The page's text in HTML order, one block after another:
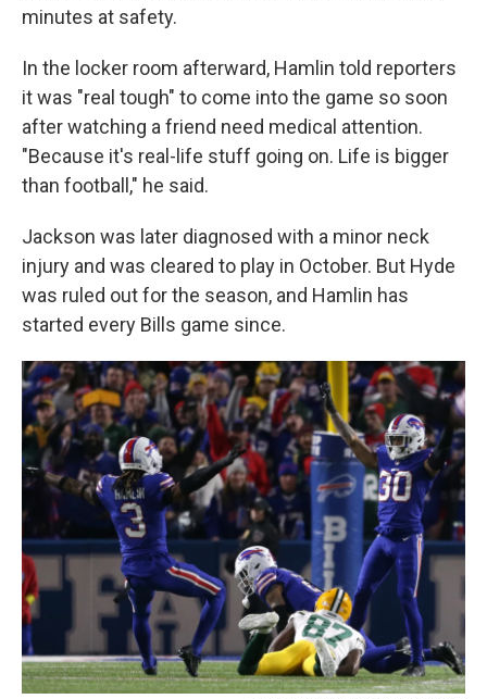
minutes at safety.
In the locker room afterward, Hamlin told reporters
it was "real tough" to come into the game so soon
after watching a friend need medical attention.
"Because it's real-life stuff going on. Life is bigger
than football," he said.
Jackson was later diagnosed with a minor neck
injury and was cleared to play in October. But Hyde
was ruled out for the season, and Hamlin has
started every Bills game since.